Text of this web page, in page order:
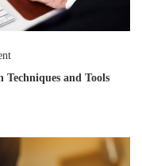
Techniques and Tools